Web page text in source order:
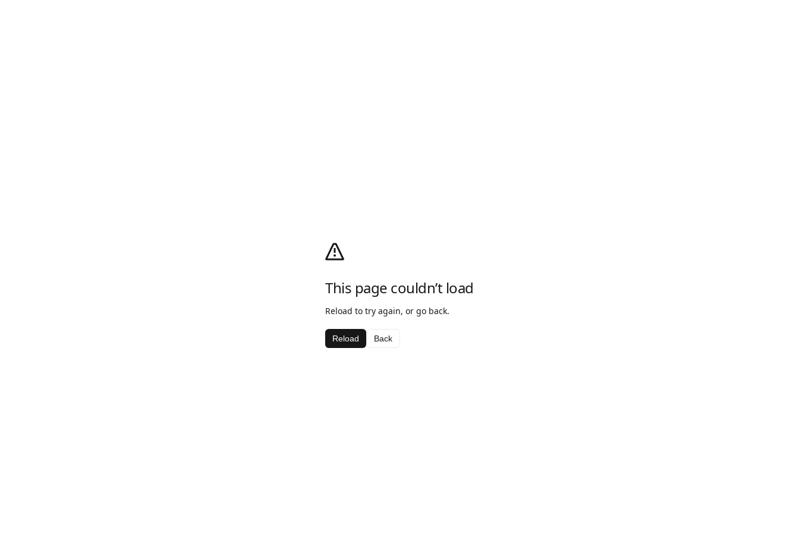
This page couldn’t load
Reload to try again, or go back.
Reload Back